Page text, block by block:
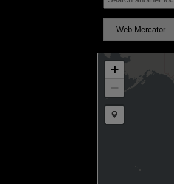
Web Mercator
+
−
Draw a marker